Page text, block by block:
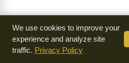
It's not rude.It's not self-seeking .
We use cookies to improve your
experience and analyze site
traffic. Privacy Policy